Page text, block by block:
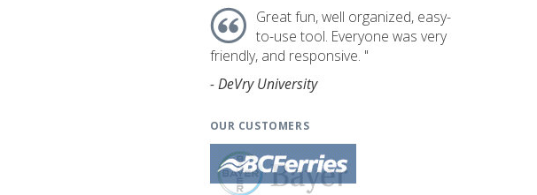
Great fun, well organized, easy-
to-use tool. Everyone was very
friendly, and responsive. "
- DeVry University
OUR CUSTOMERS